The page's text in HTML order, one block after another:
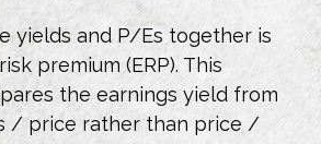
yields and P/Es together is
premium (ERP). This
the earnings yield from
/ price rather than price /